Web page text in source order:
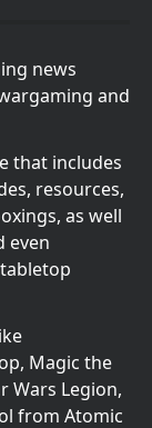
news
and
that includes
resources,
as well
even
Magic the
Wars Legion,
from Atomic